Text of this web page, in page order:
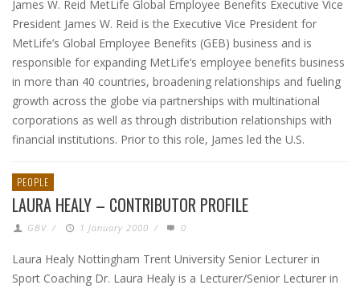
James W. Reid MetLife Global Employee Benefits Executive Vice
President James W. Reid is the Executive Vice President for
MetLife’s Global Employee Benefits (GEB) business and is
responsible for expanding MetLife’s employee benefits business
in more than 40 countries, broadening relationships and fueling
growth across the globe via partnerships with multinational
corporations as well as through distribution relationships with
financial institutions. Prior to this role, James led the U.S.
PEOPLE
LAURA HEALY – CONTRIBUTOR PROFILE
GBV / 1 January 2000 / 0
Laura Healy Nottingham Trent University Senior Lecturer in
Sport Coaching Dr. Laura Healy is a Lecturer/Senior Lecturer in